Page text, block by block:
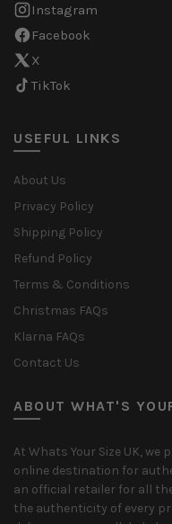
Instagram
Facebook
X
TikTok
USEFUL LINKS
About Us
Privacy Policy
Shipping Policy
Refund Policy
Terms & Conditions
Christmas FAQs
Klarna FAQs
Contact Us
ABOUT WHAT'S
At Whats Your Size UK,
online destination for
an official retailer for all
the authenticity of every